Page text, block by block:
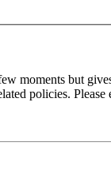
moments but
policies.